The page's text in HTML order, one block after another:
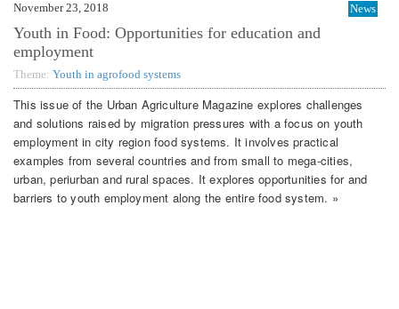
November 23, 2018 News
Youth in Food: Opportunities for education and
employment
Theme: Youth in agrofood systems
This issue of the Urban Agriculture Magazine explores challenges
and solutions raised by migration pressures with a focus on youth
employment in city region food systems. It involves practical
examples from several countries and from small to mega-cities,
urban, periurban and rural spaces. It explores opportunities for and
barriers to youth employment along the entire food system. »